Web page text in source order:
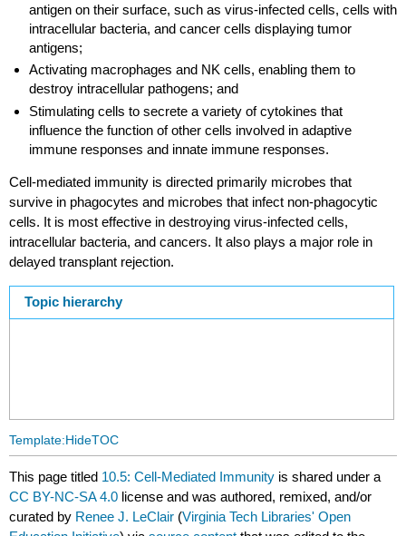
antigen on their surface, such as virus-infected cells, cells with
intracellular bacteria, and cancer cells displaying tumor
antigens;
Activating macrophages and NK cells, enabling them to
destroy intracellular pathogens; and
Stimulating cells to secrete a variety of cytokines that
influence the function of other cells involved in adaptive
immune responses and innate immune responses.
Cell-mediated immunity is directed primarily microbes that
survive in phagocytes and microbes that infect non-phagocytic
cells. It is most effective in destroying virus-infected cells,
intracellular bacteria, and cancers. It also plays a major role in
delayed transplant rejection.
Topic hierarchy
Template:HideTOC
This page titled 10.5: Cell-Mediated Immunity is shared under a
CC BY-NC-SA 4.0 license and was authored, remixed, and/or
curated by Renee J. LeClair (Virginia Tech Libraries' Open